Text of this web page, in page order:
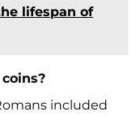
lifespan of
included